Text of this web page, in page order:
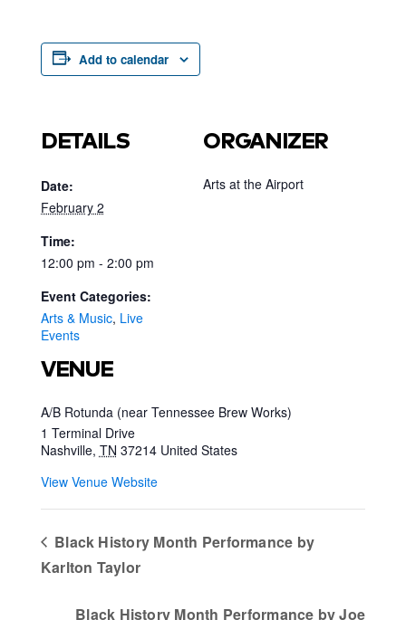
Add to calendar
DETAILS
Date:
February 2
Time:
12:00 pm - 2:00 pm
Event Categories:
Arts & Music, Live
Events
VENUE
A/B Rotunda (near Tennessee Brew Works)
1 Terminal Drive
Nashville, TN 37214 United States
View Venue Website
ORGANIZER
Arts at the Airport
Black History Month Performance by
Karlton Taylor
Black History Month Performance by Joe